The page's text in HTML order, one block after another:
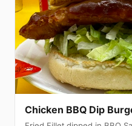
Chicken BBQ Dip